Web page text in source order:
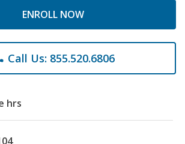
ENROLL NOW
Call Us: 855.520.6806
hrs